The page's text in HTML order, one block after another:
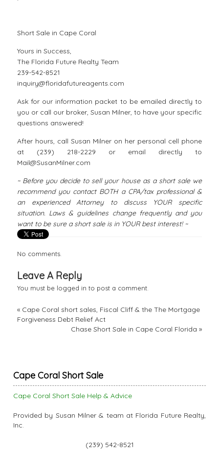
Short Sale in Cape Coral
Yours in Success,
The Florida Future Realty Team
239-542-8521
inquiry@floridafutureagents.com
Ask for our information packet to be emailed directly to
you or call our broker, Susan Milner, to have your specific
questions answered!
After hours, call Susan Milner on her personal cell phone
at (239) 218-2229 or email directly to
Mail@SusanMilner.com
~ Before you decide to sell your house as a short sale we
recommend you contact BOTH a CPA/tax professional &
an experienced Attorney to discuss YOUR specific
situation. Laws & guidelines change frequently and you
want to be sure a short sale is in YOUR best interest! ~
No comments.
Leave A Reply
You must be logged in to post a comment.
« Cape Coral short sales, Fiscal Cliff & the The Mortgage
Forgiveness Debt Relief Act
Chase Short Sale in Cape Coral Florida »
Cape Coral Short Sale
Cape Coral Short Sale Help & Advice
Provided by Susan Milner & team at Florida Future Realty,
Inc.
(239) 542-8521